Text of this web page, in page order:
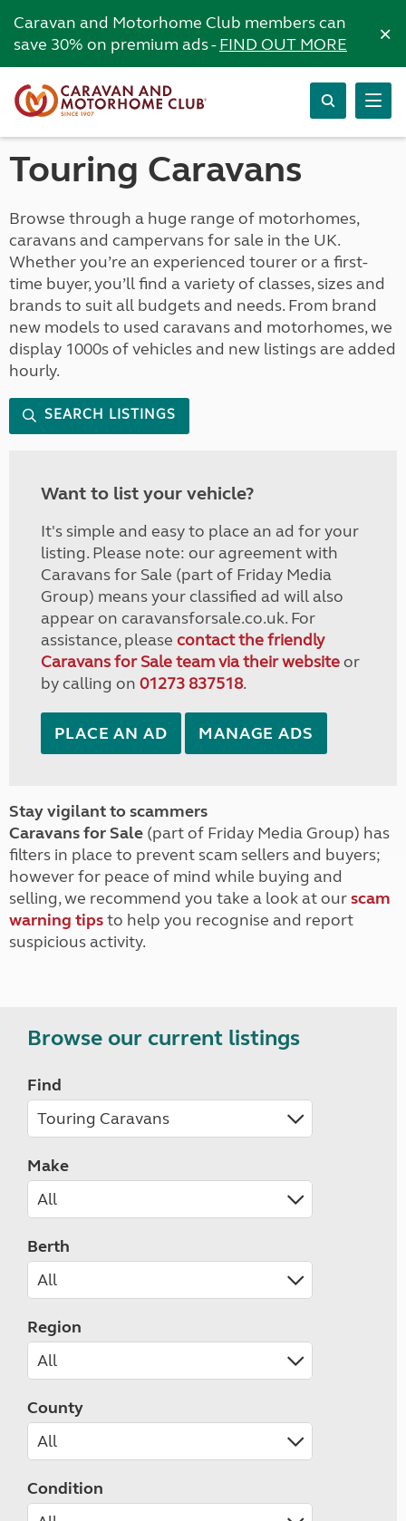
Caravan and Motorhome Club members can
save 30% on premium ads -FIND OUT MORE ×
Touring Caravans
Browse through a huge range of motorhomes,
caravans and campervans for sale in the UK.
Whether you’re an experienced tourer or a first-
time buyer, you’ll find a variety of classes, sizes and
brands to suit all budgets and needs. From brand
new models to used caravans and motorhomes, we
display 1000s of vehicles and new listings are added
hourly.
SEARCH LISTINGS
Want to list your vehicle?
It's simple and easy to place an ad for your
listing. Please note: our agreement with
Caravans for Sale (part of Friday Media
Group) means your classified ad will also
appear on caravansforsale.co.uk. For
assistance, please contact the friendly
Caravans for Sale team via their websiteor
by calling on 01273 837518.
PLACE AN AD MANAGE ADS
Stay vigilant to scammers
Caravans for Sale (part of Friday Media Group) has
filters in place to prevent scam sellers and buyers;
however for peace of mind while buying and
selling, we recommend you take a look at ourscam
warning tipsto help you recognise and report
suspicious activity.
Browse our current listings
Find
Make
Berth
Region
County
Condition